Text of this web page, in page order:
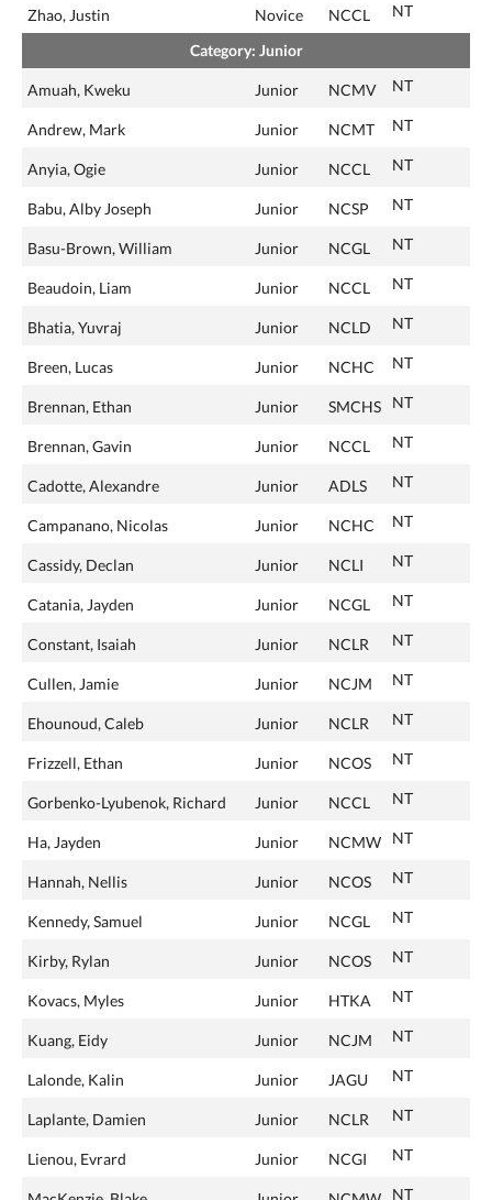
Zhao, Justin Novice NCCL NT
Category: Junior
Amuah, Kweku Junior NCMV NT
Andrew, Mark Junior NCMT NT
Anyia, Ogie Junior NCCL NT
Babu, Alby Joseph Junior NCSP NT
Basu-Brown, William Junior NCGL NT
Beaudoin, Liam Junior NCCL NT
Bhatia, Yuvraj Junior NCLD NT
Breen, Lucas Junior NCHC NT
Brennan, Ethan Junior SMCHS NT
Brennan, Gavin Junior NCCL NT
Cadotte, Alexandre Junior ADLS NT
Campanano, Nicolas Junior NCHC NT
Cassidy, Declan Junior NCLI NT
Catania, Jayden Junior NCGL NT
Constant, Isaiah Junior NCLR NT
Cullen, Jamie Junior NCJM NT
Ehounoud, Caleb Junior NCLR NT
Frizzell, Ethan Junior NCOS NT
Gorbenko-Lyubenok, Richard Junior NCCL NT
Ha, Jayden Junior NCMW NT
Hannah, Nellis Junior NCOS NT
Kennedy, Samuel Junior NCGL NT
Kirby, Rylan Junior NCOS NT
Kovacs, Myles Junior HTKA NT
Kuang, Eidy Junior NCJM NT
Lalonde, Kalin Junior JAGU NT
Laplante, Damien Junior NCLR NT
Lienou, Evrard Junior NCGI NT
NT